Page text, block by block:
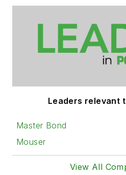
Leaders relevant
Master Bond
Mouser
View All